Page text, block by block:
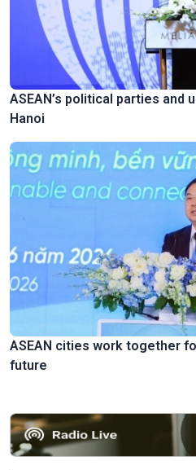
ASEAN’s political parties and
Hanoi
ASEAN cities work together
future